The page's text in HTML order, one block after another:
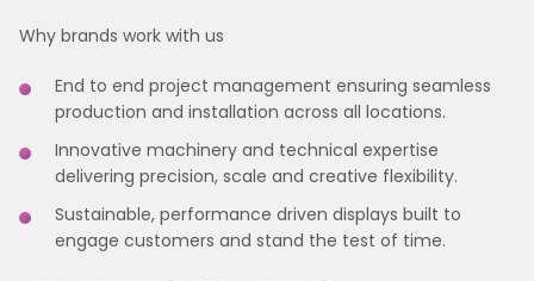
Why brands work with us
End to end project management ensuring seamless
production and installation across all locations.
Innovative machinery and technical expertise
delivering precision, scale and creative flexibility.
Sustainable, performance driven displays built to
engage customers and stand the test of time.